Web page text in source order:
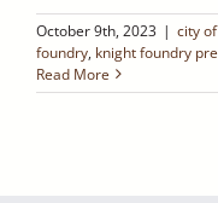
October 9th, 2023 | city
foundry, knight foundry
Read More